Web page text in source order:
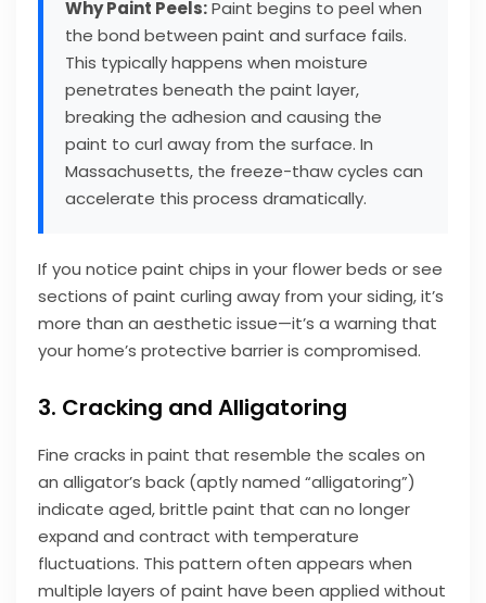
Why Paint Peels:Paint begins to peel when
the bond between paint and surface fails.
This typically happens when moisture
penetrates beneath the paint layer,
breaking the adhesion and causing the
paint to curl away from the surface. In
Massachusetts, the freeze-thaw cycles can
accelerate this process dramatically.
If you notice paint chips in your flower beds or see
sections of paint curling away from your siding, it’s
more than an aesthetic issue—it’s a warning that
your home’s protective barrier is compromised.
3. Cracking and Alligatoring
Fine cracks in paint that resemble the scales on
an alligator’s back (aptly named “alligatoring”)
indicate aged, brittle paint that can no longer
expand and contract with temperature
fluctuations. This pattern often appears when
multiple layers of paint have been applied without